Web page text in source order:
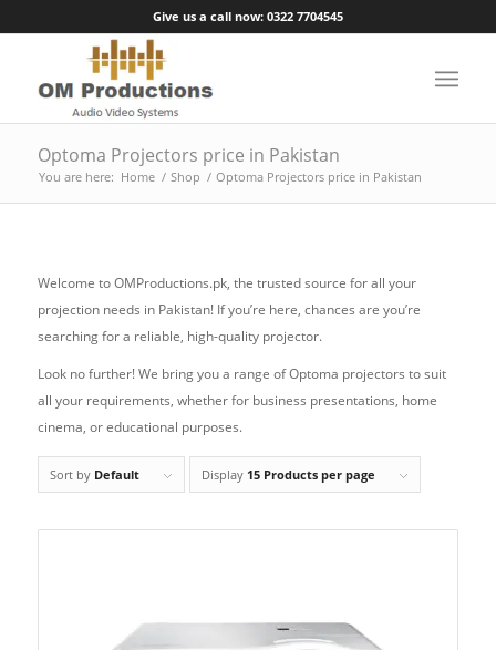
Give us a call now: 0322 7704545
Optoma Projectors price in Pakistan
You are here: Home / Shop / Optoma Projectors price in Pakistan
Welcome to OMProductions.pk, the trusted source for all your
projection needs in Pakistan! If you’re here, chances are you’re
searching for a reliable, high-quality projector.
Look no further! We bring you a range of Optoma projectors to suit
all your requirements, whether for business presentations, home
cinema, or educational purposes.
Sort by Default Display 15 Products per page